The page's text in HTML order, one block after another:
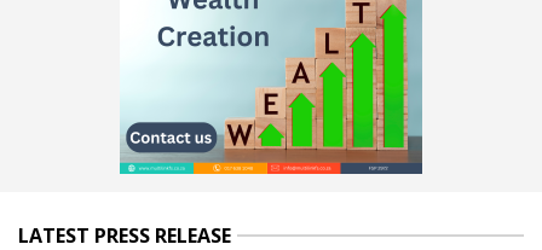
LATEST PRESS RELEASE